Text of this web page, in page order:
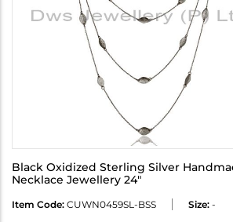
Black Oxidized Sterling Silver
Necklace Jewellery 24"
Item Code: CUWN0459SL-BSS Size: -